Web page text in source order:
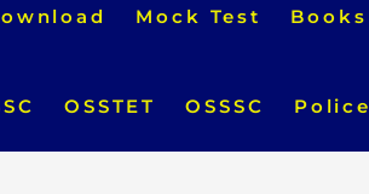
Mock Test Books
OSSTET OSSSC Police